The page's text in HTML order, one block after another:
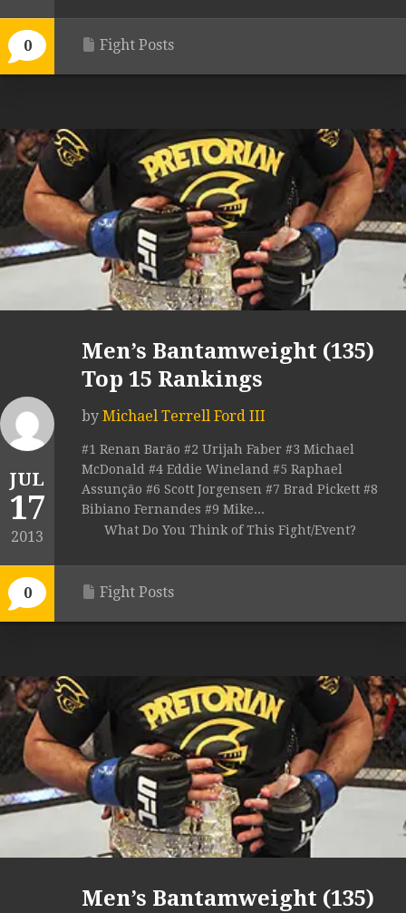
0 Fight Posts
JUL
17
2013
0
Men’s Bantamweight (135)
Top 15 Rankings
by Michael Terrell Ford III
#1 Renan Barão #2 Urijah Faber #3 Michael
McDonald #4 Eddie Wineland #5 Raphael
Assunção #6 Scott Jorgensen #7 Brad Pickett #8
Bibiano Fernandes #9 Mike...
What Do You Think of This Fight/Event?
Fight Posts
Men’s Bantamweight (135)